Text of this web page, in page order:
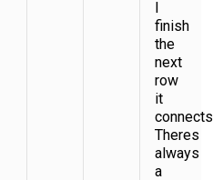
finish
the
next
row
it
Theres
always
a